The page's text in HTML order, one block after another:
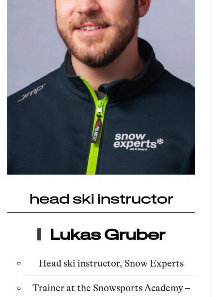
head ski instructor
Lukas Gruber
Head ski instructor, Snow Experts
Trainer at the Snowsports Academy –